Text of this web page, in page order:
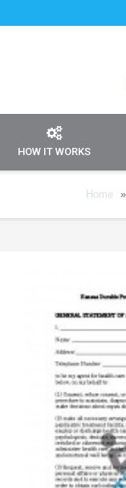
HOW IT WORKS
Home »